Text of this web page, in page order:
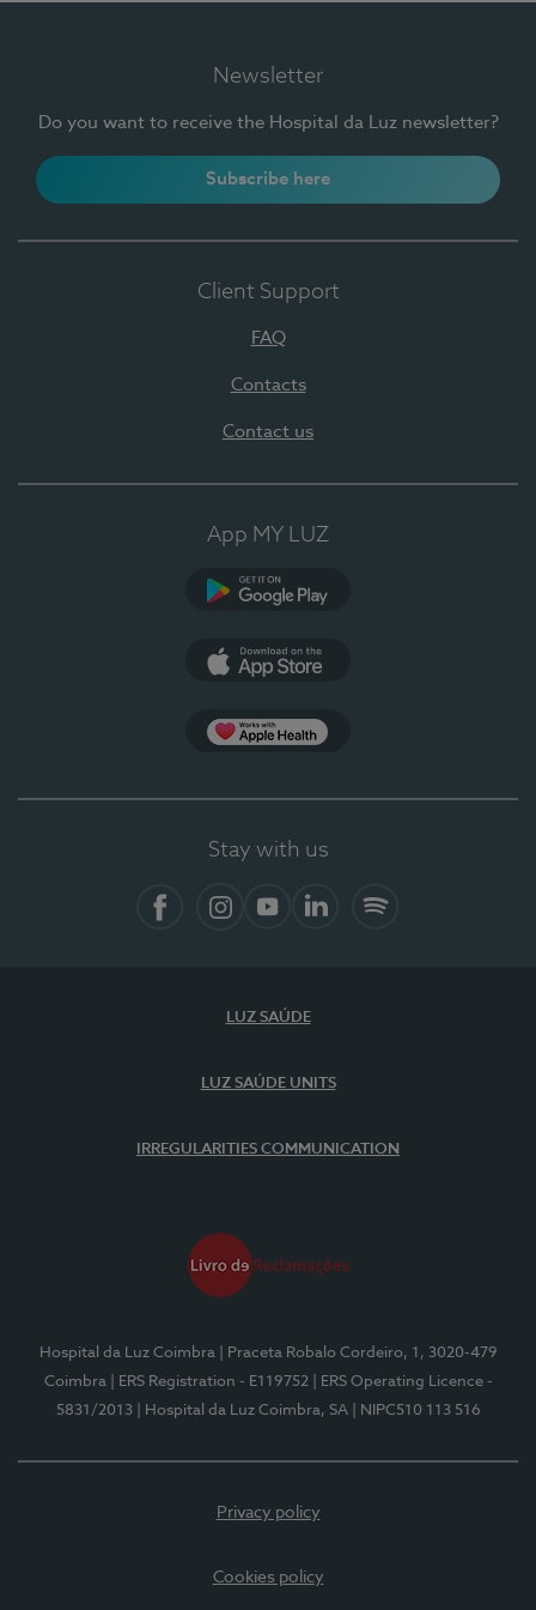
Newsletter
Do you want to receive the Hospital da Luz newsletter?
Subscribe here
Client Support
FAQ
Contacts
Contact us
App MY LUZ
Stay with us
LUZ SAÚDE
LUZ SAÚDE UNITS
IRREGULARITIES COMMUNICATION
Hospital da Luz Coimbra
| Praceta Robalo Cordeiro, 1, 3020-479
Coimbra
| ERS Registration - E119752
| ERS Operating Licence -
5831/2013
| Hospital da Luz Coimbra, SA | NIPC510 113 516
Privacy policy
Cookies policy